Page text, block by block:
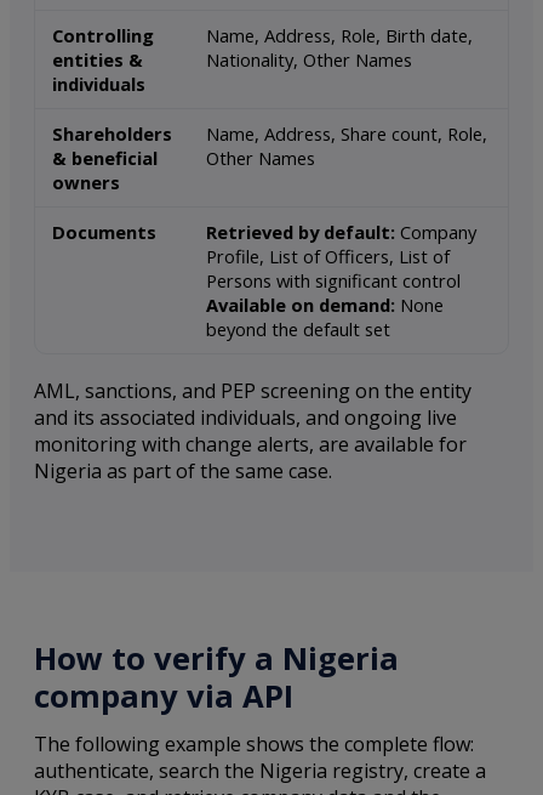
Controlling
entities &
individuals
Name, Address, Role, Birth date,
Nationality, Other Names
Shareholders
& beneficial
owners
Name, Address, Share count, Role,
Other Names
Documents Retrieved by default: Company
Profile, List of Officers, List of
Persons with significant control
Available on demand: None
beyond the default set
AML, sanctions, and PEP screening on the entity
and its associated individuals, and ongoing live
monitoring with change alerts, are available for
Nigeria as part of the same case.
How to verify a Nigeria
company via API
The following example shows the complete flow:
authenticate, search the Nigeria registry, create a